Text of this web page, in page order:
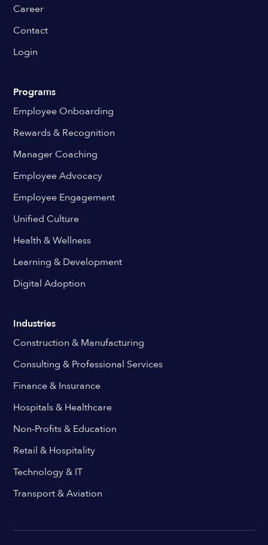
Career
Contact
Login
Programs
Employee Onboarding
Rewards & Recognition
Manager Coaching
Employee Advocacy
Employee Engagement
Unified Culture
Health & Wellness
Learning & Development
Digital Adoption
Industries
Construction & Manufacturing
Consulting & Professional Services
Finance & Insurance
Hospitals & Healthcare
Non-Profits & Education
Retail & Hospitality
Technology & IT
Transport & Aviation